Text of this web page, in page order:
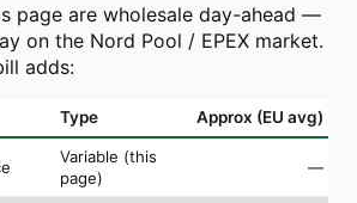
page are wholesale day-ahead —
on the Nord Pool / EPEX market.
adds:
Type Approx (EU avg)
Variable (this
page)
—